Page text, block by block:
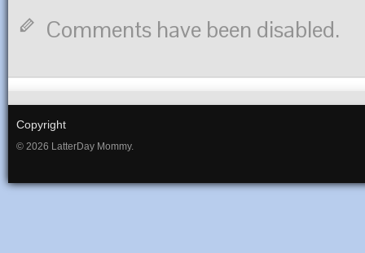
Comments have been disabled.
Copyright
© 2026 LatterDay Mommy.